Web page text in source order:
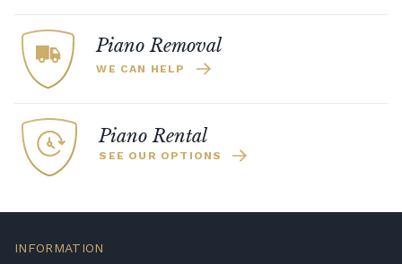
whether it is a limited edition.
Piano Removal
WE CAN HELP
Piano Rental
SEE OUR OPTIONS
INFORMATION